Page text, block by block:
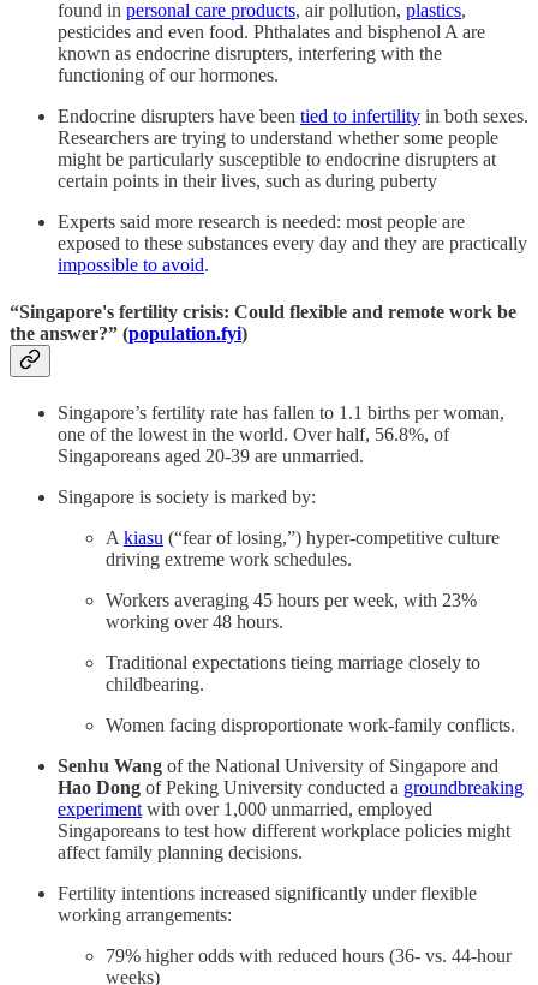
found in personal care products, air pollution, plastics,
pesticides and even food. Phthalates and bisphenol A are
known as endocrine disrupters, interfering with the
functioning of our hormones.
Endocrine disrupters have been tied to infertility in both sexes.
Researchers are trying to understand whether some people
might be particularly susceptible to endocrine disrupters at
certain points in their lives, such as during puberty
Experts said more research is needed: most people are
exposed to these substances every day and they are practically
impossible to avoid.
“Singapore's fertility crisis: Could flexible and remote work be
the answer?” (population.fyi)
Singapore’s fertility rate has fallen to 1.1 births per woman,
one of the lowest in the world. Over half, 56.8%, of
Singaporeans aged 20-39 are unmarried.
Singapore is society is marked by:
A kiasu (“fear of losing,”) hyper-competitive culture
driving extreme work schedules.
Workers averaging 45 hours per week, with 23%
working over 48 hours.
Traditional expectations tieing marriage closely to
childbearing.
Women facing disproportionate work-family conflicts.
Senhu Wang of the National University of Singapore and
Hao Dong of Peking University conducted a groundbreaking
experiment with over 1,000 unmarried, employed
Singaporeans to test how different workplace policies might
affect family planning decisions.
Fertility intentions increased significantly under flexible
working arrangements:
79% higher odds with reduced hours (36- vs. 44-hour
weeks)